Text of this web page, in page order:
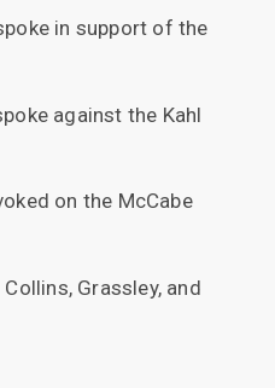
in support of the
against the Kahl
on the McCabe
Grassley, and